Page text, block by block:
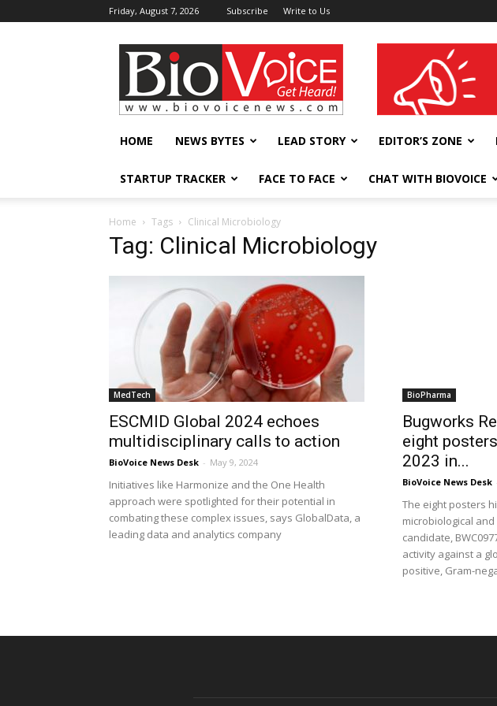
Friday, August 7, 2026 Subscribe Write to Us
BioVoiceNews wellness India Expo
HOME NEWS BYTES LEAD STORY EDITOR’S ZONE
STARTUP TRACKER FACE TO FACE CHAT WITH BIOVOICE
Home Tags Clinical Microbiology
Tag: Clinical Microbiology
MedTech
ESCMID Global 2024 echoes
multidisciplinary calls to action
BioVoice News Desk - May 9, 2024
Initiatives like Harmonize and the One Health
approach were spotlighted for their potential in
combating these complex issues, says GlobalData, a
leading data and analytics company
BioPharma
Bugworks
eight
2023 in...
BioVoice News Desk
The eight posters
microbiological
candidate,
activity against a
positive, Gram-